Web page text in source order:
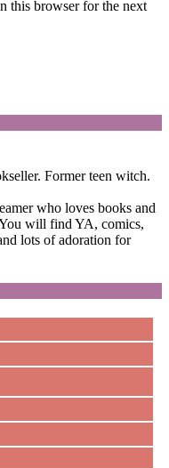
this browser for the next
Former teen witch.
who loves books and
will find YA, comics,
lots of adoration for